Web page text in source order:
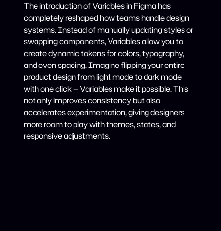
The introduction of Variables in Figma has
completely reshaped how teams handle design
systems. Instead of manually updating styles or
swapping components, Variables allow you to
create dynamic tokens for colors, typography,
and even spacing. Imagine flipping your entire
product design from light mode to dark mode
with one click — Variables make it possible. This
not only improves consistency but also
accelerates experimentation, giving designers
more room to play with themes, states, and
responsive adjustments.